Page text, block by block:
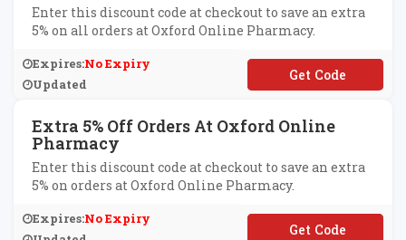
Enter this discount code at checkout to save an extra
5% on all orders at Oxford Online Pharmacy.
Expires:No Expiry
Updated
**lcome5
Extra 5% Off Orders At Oxford Online
Pharmacy
Enter this discount code at checkout to save an extra
5% on orders at Oxford Online Pharmacy.
Expires:No Expiry
**lcome5